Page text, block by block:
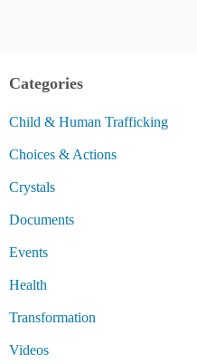
Categories
Child & Human Trafficking
Choices & Actions
Crystals
Documents
Events
Health
Transformation
Videos